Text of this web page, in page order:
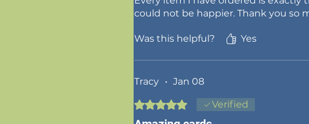
could not be happier. Thank you so
Was this helpful? Yes
Tracy • Jan 08
Rated 5 out of 5 stars.Verified